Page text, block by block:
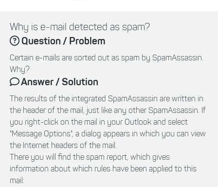
Why is e-mail detected as spam?
Question / Problem
Certain e-mails are sorted out as spam by SpamAssassin.
Why?
Answer / Solution
The results of the integrated SpamAssassin are written in
the header of the mail, just like any other SpamAssassin. If
you right-click on the mail in your Outlook and select
"Message Options", a dialog appears in which you can view
the Internet headers of the mail.
There you will find the spam report, which gives
information about which rules have been applied to this
mail: